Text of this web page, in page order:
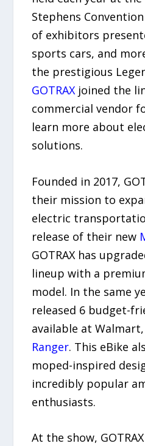
Stephens
of exhibitors
sports cars, and
the prestigious
GOTRAX joined the
commercial vendor
learn more about
solutions.
Founded in 2017,
their mission to
electric
release of their new
GOTRAX has
lineup with a
model. In the same
released 6 budget-
available at
Ranger. This eBike
moped-inspired
incredibly popular
enthusiasts.
At the show,